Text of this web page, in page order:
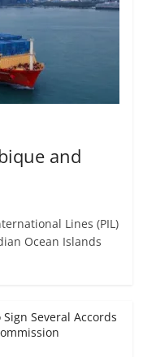
and
Lines (PIL)
Ocean Islands
Several Accords